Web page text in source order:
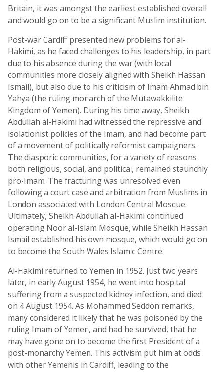
Britain, it was amongst the earliest established overall
and would go on to be a significant Muslim institution.
Post-war Cardiff presented new problems for al-
Hakimi, as he faced challenges to his leadership, in part
due to his absence during the war (with local
communities more closely aligned with Sheikh Hassan
Ismail), but also due to his criticism of Imam Ahmad bin
Yahya (the ruling monarch of the Mutawakkilite
Kingdom of Yemen). During his time away, Sheikh
Abdullah al-Hakimi had witnessed the repressive and
isolationist policies of the Imam, and had become part
of a movement of politically reformist campaigners.
The diasporic communities, for a variety of reasons
both religious, social, and political, remained staunchly
pro-Imam. The fracturing was unresolved even
following a court case and arbitration from Muslims in
London associated with London Central Mosque.
Ultimately, Sheikh Abdullah al-Hakimi continued
operating Noor al-Islam Mosque, while Sheikh Hassan
Ismail established his own mosque, which would go on
to become the South Wales Islamic Centre.
Al-Hakimi returned to Yemen in 1952. Just two years
later, in early August 1954, he went into hospital
suffering from a suspected kidney infection, and died
on 4 August 1954. As Mohammed Seddon remarks,
many considered it likely that he was poisoned by the
ruling Imam of Yemen, and had he survived, that he
may have gone on to become the first President of a
post-monarchy Yemen. This activism put him at odds
with other Yemenis in Cardiff, leading to the